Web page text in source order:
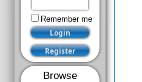
Remember me
Browse